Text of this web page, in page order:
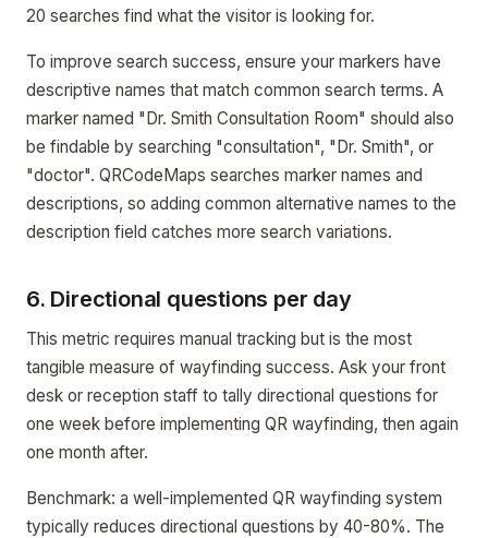
20 searches find what the visitor is looking for.
To improve search success, ensure your markers have
descriptive names that match common search terms. A
marker named "Dr. Smith Consultation Room" should also
be findable by searching "consultation", "Dr. Smith", or
"doctor". QRCodeMaps searches marker names and
descriptions, so adding common alternative names to the
description field catches more search variations.
6. Directional questions per day
This metric requires manual tracking but is the most
tangible measure of wayfinding success. Ask your front
desk or reception staff to tally directional questions for
one week before implementing QR wayfinding, then again
one month after.
Benchmark: a well-implemented QR wayfinding system
typically reduces directional questions by 40-80%. The